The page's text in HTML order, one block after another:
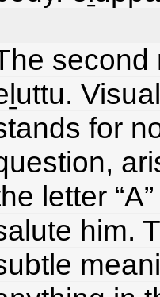
second
for
letter
him.